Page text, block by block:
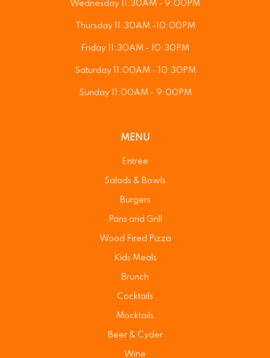
Wednesday 11:30AM - 9:00PM
Thursday 11:30AM -10:00PM
Friday 11:30AM - 10:30PM
Saturday 11:00AM - 10:30PM
Sunday 11:00AM - 9:00PM
MENU
Entrée
Salads & Bowls
Burgers
Pans and Grill
Wood Fired Pizza
Kids Meals
Brunch
Cocktails
Mocktails
Beer & Cyder
Wine